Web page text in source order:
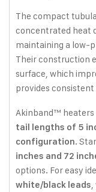
The compact
concentrated heat
maintaining a low-
Their construction
surface, which
provides
Akinband™
tail lengths of 5
configuration.
inches and 72
options. For easy
white/black leads,